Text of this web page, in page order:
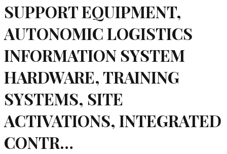
SUPPORT EQUIPMENT,
AUTONOMIC LOGISTICS
INFORMATION SYSTEM
HARDWARE, TRAINING
SYSTEMS, SITE
ACTIVATIONS, INTEGRATED
CONTR…